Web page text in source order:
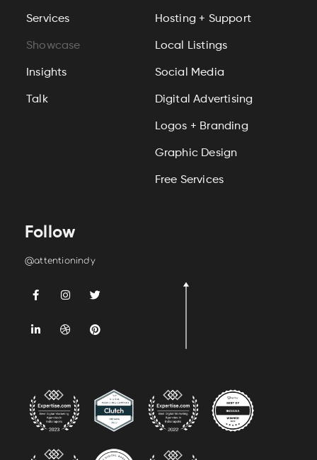
Services
Showcase
Insights
Talk
Hosting + Support
Local Listings
Social Media
Digital Advertising
Logos + Branding
Graphic Design
Free Services
Follow
@attentionindy